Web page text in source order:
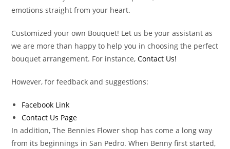
emotions straight from your heart.
Customized your own Bouquet! Let us be your assistant as
we are more than happy to help you in choosing the perfect
bouquet arrangement. For instance,Contact Us!
However, for feedback and suggestions:
Facebook Link
Contact Us Page
In addition, The Bennies Flower shop has come a long way
from its beginnings in San Pedro. When Benny first started,